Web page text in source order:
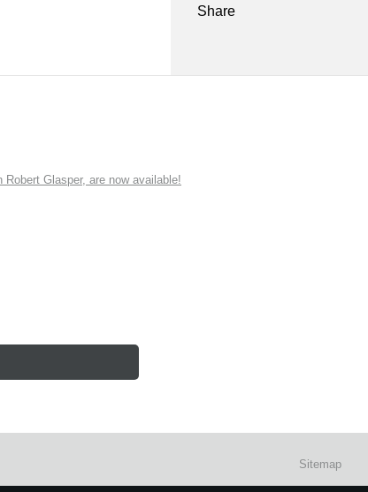
Share
Glasper, are now available!
Sitemap